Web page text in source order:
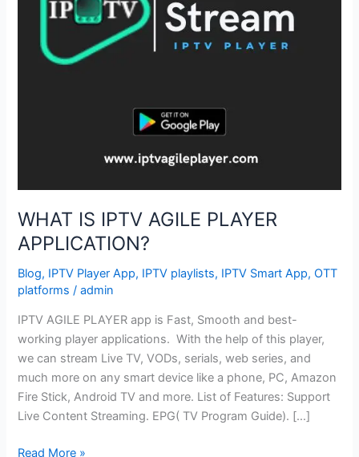
WHAT IS IPTV AGILE PLAYER
APPLICATION?
Blog, IPTV Player App, IPTV playlists, IPTV Smart App,OTT
platforms /admin
IPTV AGILE PLAYER app is Fast, Smooth and best-
working player applications. With the help of this player,
we can stream Live TV, VODs, serials, web series, and
much more on any smart device like a phone, PC, Amazon
Fire Stick, Android TV and more. List of Features: Support
Live Content Streaming. EPG( TV Program Guide). […]
Read More »